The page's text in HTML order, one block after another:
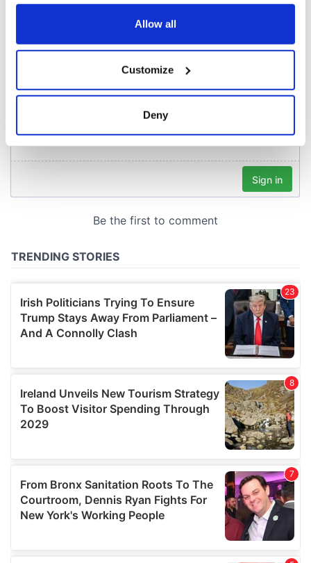
any time from the Cookie Declaration or by clicking on
Collect information about your geographical
location which can be accurate to within several
Find out more about how your personal data is processed
provide social media features and to analyse our traffic.
our social media, advertising and analytics partners who
provided to them or that they’ve collected from your use
of their services.
Allow all
Customize
Deny
COMMENTS